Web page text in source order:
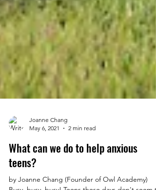
May 6, 2021
2 min read
What can we do to help anxious
teens?